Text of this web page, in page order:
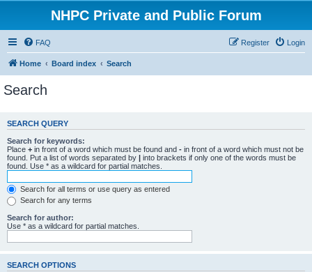
NHPC Private and Public Forum
FAQ Login
Register
Home Board index Search
Search
SEARCH QUERY
Search for keywords:
Place + in front of a word which must be found and - in front of a word which must not be
found. Put a list of words separated by | into brackets if only one of the words must be
found. Use * as a wildcard for partial matches.
Search for all terms or use query as entered
Search for any terms
Search for author:
Use * as a wildcard for partial matches.
SEARCH OPTIONS